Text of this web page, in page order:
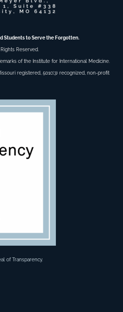
Students to Serve the Forgotten.
Reserved.
of the Institute for International Medicine.
registered, 501c(3) recognized, non-profit
of Transparency.